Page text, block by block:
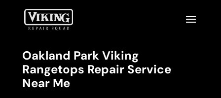
Oakland Park Viking
Rangetops Repair Service
Near Me